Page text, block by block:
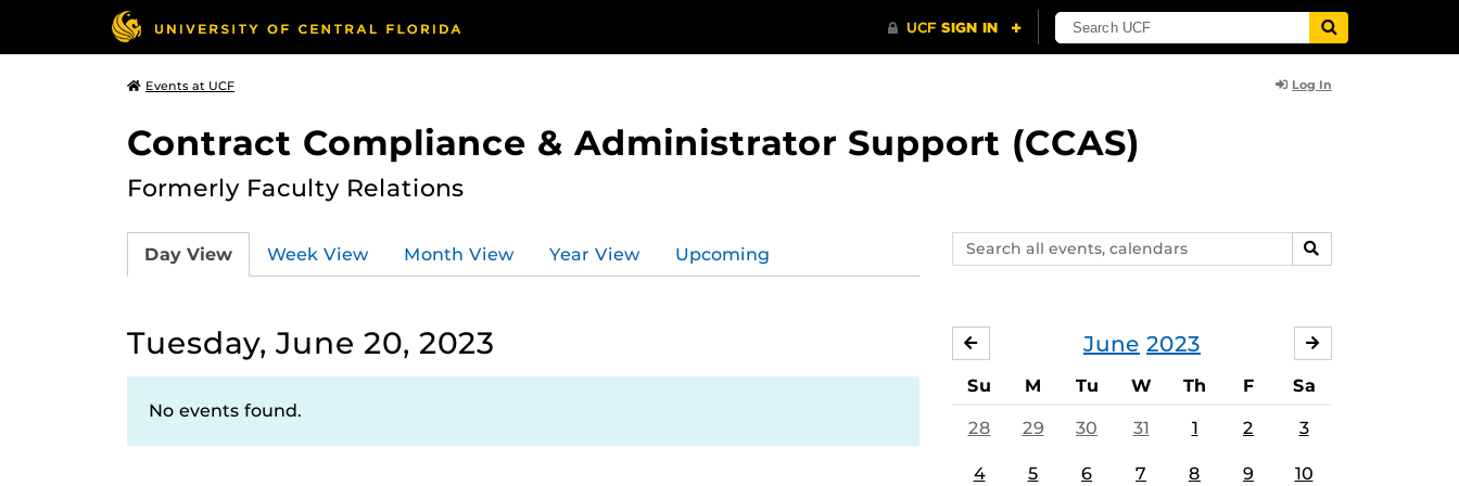
Events at UCF Log In
Contract Compliance & Administrator Support (CCAS)
Formerly Faculty Relations
Search
events,
SEARCH
Day View Week View Month View Year View Upcoming
Tuesday, June 20, 2023
No events found.
June 2023
MAY
Su M Tu W Th F Sa
28 29 30 31 1 2 3
4 5 6 7 8 9 10